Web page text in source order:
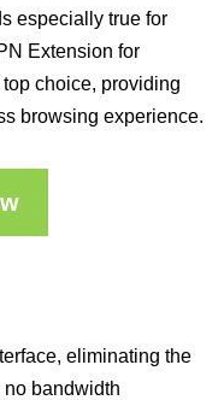
especially true for
Extension for
choice, providing
browsing experience.
eliminating the
bandwidth